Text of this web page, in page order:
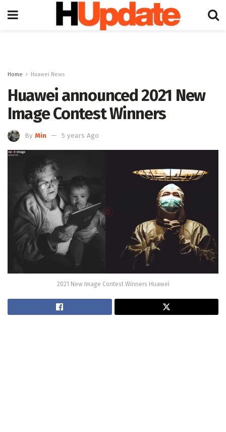
Home Huawei News
Huawei announced 2021 New
Image Contest Winners
By Min 5 years Ago
2021 New Image Contest Winners Huawei